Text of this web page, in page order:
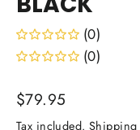
(0)
(0)
Regular
price
$79.95
Tax included. Shipping